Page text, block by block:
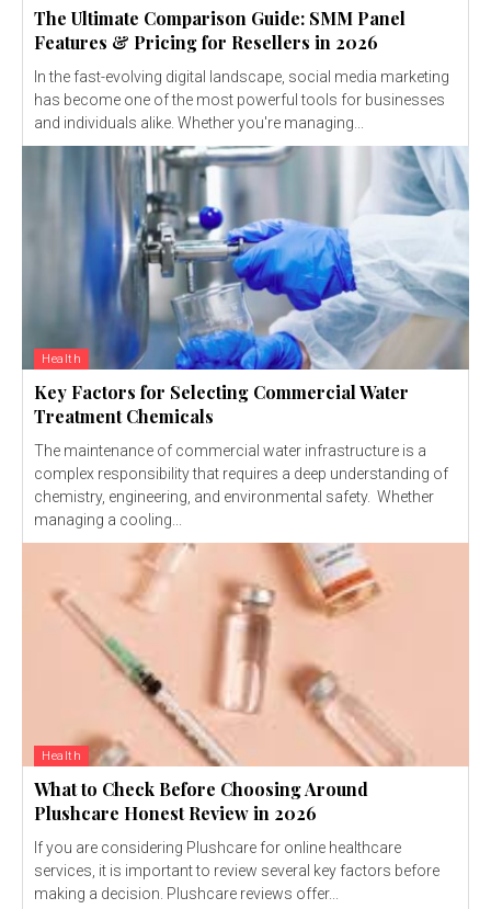
The Ultimate Comparison Guide: SMM Panel
Features & Pricing for Resellers in 2026
In the fast-evolving digital landscape, social media marketing
has become one of the most powerful tools for businesses
and individuals alike. Whether you're managing...
Health
Key Factors for Selecting Commercial Water
Treatment Chemicals
The maintenance of commercial water infrastructure is a
complex responsibility that requires a deep understanding of
chemistry, engineering, and environmental safety. Whether
managing a cooling...
Health
What to Check Before Choosing Around
Plushcare Honest Review in 2026
If you are considering Plushcare for online healthcare
services, it is important to review several key factors before
making a decision. Plushcare reviews offer...